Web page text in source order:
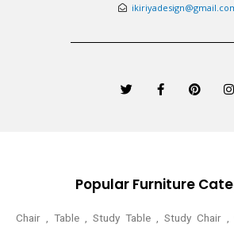
w
i
a
c
f
i
n
n
s
Popular Furniture
Chair , Table , Study Table , Study Chair